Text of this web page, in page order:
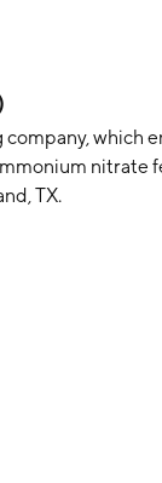
company,
nitrate
TX.